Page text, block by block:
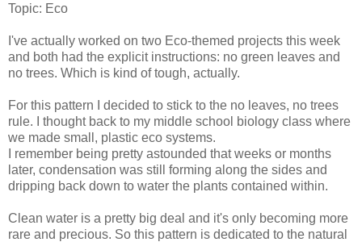
Topic: Eco
I've actually worked on two Eco-themed projects this week
and both had the explicit instructions: no green leaves and
no trees. Which is kind of tough, actually.
For this pattern I decided to stick to the no leaves, no trees
rule. I thought back to my middle school biology class where
we made small, plastic eco systems.
I remember being pretty astounded that weeks or months
later, condensation was still forming along the sides and
dripping back down to water the plants contained within.
Clean water is a pretty big deal and it's only becoming more
rare and precious. So this pattern is dedicated to the natural